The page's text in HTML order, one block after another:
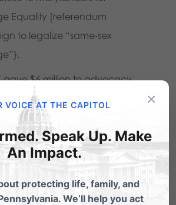
Equality [referendum
to legalize “same-sex
gave $6 million to advocacy
some of which included the
Research Center and Netroots
a site dedicated to advancing
causes.
Foundationis right in
×
VOICE AT THE CAPITOL
Speak Up. Make
An Impact.
protecting life, family, and
We’ll help you act